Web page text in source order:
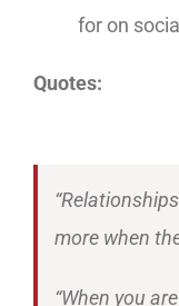
for on
Quotes:
more when
“When you